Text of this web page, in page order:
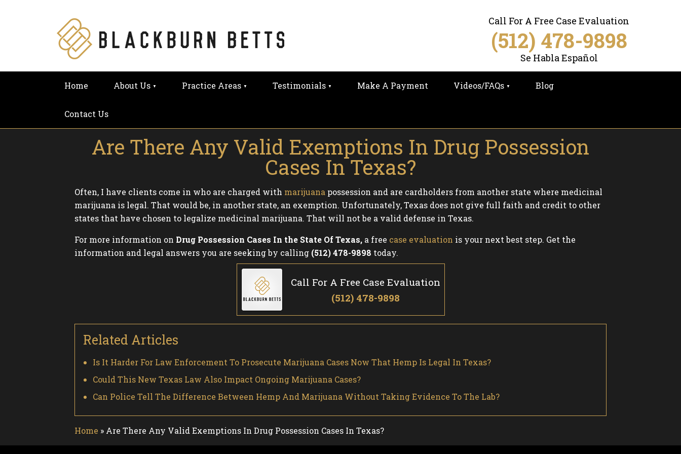
Call For A Free Case Evaluation
(512) 478-9898
Se Habla Español
Home About Us Practice Areas Testimonials Make A Payment Videos/FAQs Blog
Contact Us
Are There Any Valid Exemptions In Drug Possession
Cases In Texas?
Often, I have clients come in who are charged with marijuana possession and are cardholders from another state where medicinal
marijuana is legal. That would be, in another state, an exemption. Unfortunately, Texas does not give full faith and credit to other
states that have chosen to legalize medicinal marijuana. That will not be a valid defense in Texas.
For more information on Drug Possession Cases In the State Of Texas, a free case evaluation is your next best step. Get the
information and legal answers you are seeking by calling (512) 478-9898 today.
Call For A Free Case Evaluation
(512) 478-9898
Related Articles
Is It Harder For Law Enforcement To Prosecute Marijuana Cases Now That Hemp Is Legal In Texas?
Could This New Texas Law Also Impact Ongoing Marijuana Cases?
Can Police Tell The Difference Between Hemp And Marijuana Without Taking Evidence To The Lab?
Home » Are There Any Valid Exemptions In Drug Possession Cases In Texas?